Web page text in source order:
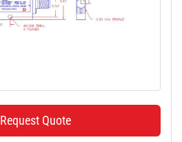
Request Quote